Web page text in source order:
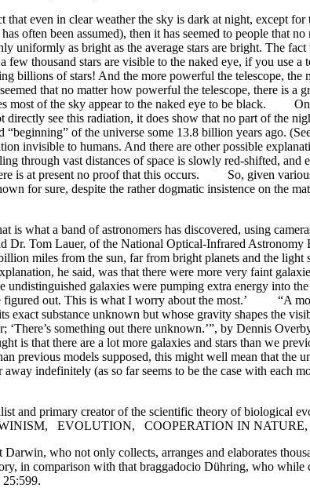
even in clear weather the sky is dark at night, except
often been assumed), then it has seemed to people that
uniformly as bright as the average stars are bright. The
stars are visible to the naked eye, if you use a
billions of stars! And the more powerful the telescope,
that no matter how powerful the telescope, there is a
most of the sky appear to the naked eye to be black.
see this radiation, it does show that no part of the
of the universe some 13.8 billion years ago.
invisible to humans. And there are other possible
through vast distances of space is slowly red-shifted,
is at present no proof that this occurs. So, given
for sure, despite the rather dogmatic insistence on the
a band of astronomers has discovered, using
Dr. Tom Lauer, of the National Optical-Infrared
from the sun, far from bright planets and the light
he said, was that there were more very faint
galaxies were pumping extra energy into
figured out. This is what I worry about the most.’ “A
its exact substance unknown but whose gravity shapes
‘There’s something out there unknown.’”, by Dennis
is that there are a lot more galaxies and stars than we
previous models supposed, this might well mean that the
indefinitely (as so far seems to be the case with
and primary creator of the scientific theory of biological
EVOLUTION, COOPERATION IN
who not only collects, arranges and elaborates
in comparison with that braggadocio Dühring, who